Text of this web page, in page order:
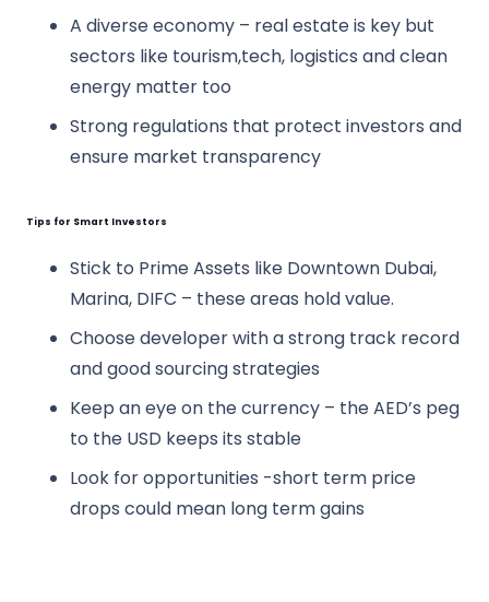
A diverse economy – real estate is key but
sectors like tourism,tech, logistics and clean
energy matter too
Strong regulations that protect investors and
ensure market transparency
Tips for Smart Investors
Stick to Prime Assets like Downtown Dubai,
Marina, DIFC – these areas hold value.
Choose developer with a strong track record
and good sourcing strategies
Keep an eye on the currency – the AED’s peg
to the USD keeps its stable
Look for opportunities -short term price
drops could mean long term gains